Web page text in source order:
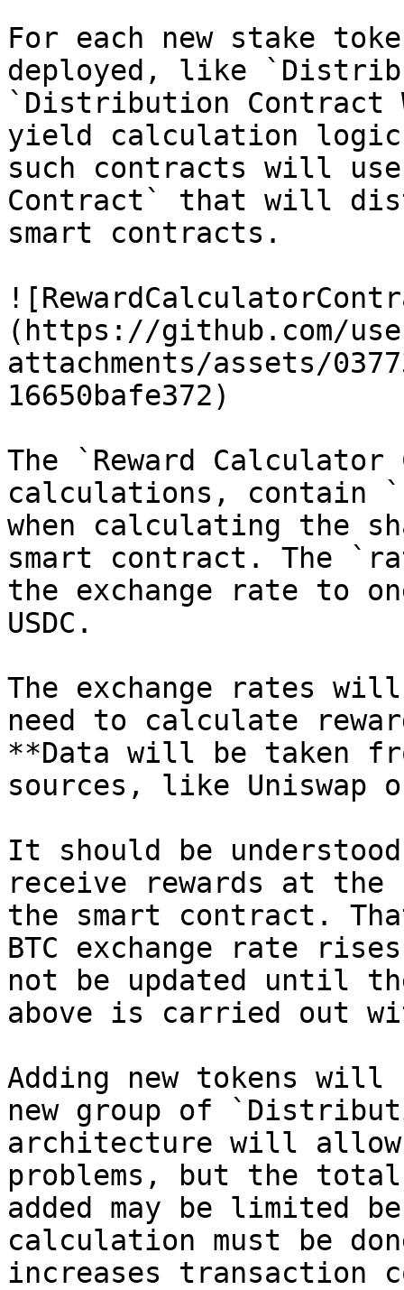
For each new stake
deployed, like
`Distribution Contract
yield calculation
such contracts will use
Contract` that will
smart contracts.
(https://github.com/
attachments/assets/
16650bafe372)
The `Reward
calculations, contain
when calculating the
smart contract. The
the exchange rate to
USDC.
The exchange rates
need to calculate
**Data will be taken
sources, like Uniswap
It should be
receive rewards at
the smart contract.
BTC exchange rate
not be updated until
above is carried out
Adding new tokens
new group of
architecture will allow
problems, but the total
added may be limited
calculation must be
increases transaction